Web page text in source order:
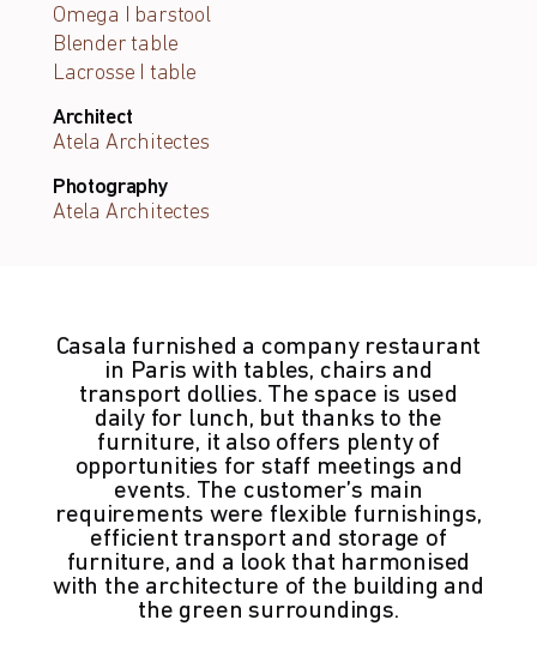
Omega I barstool
Blender table
Lacrosse I table
Architect
Atela Architectes
Photography
Atela Architectes
Casala furnished a company restaurant
in Paris with tables, chairs and
transport dollies. The space is used
daily for lunch, but thanks to the
furniture, it also offers plenty of
opportunities for staff meetings and
events. The customer’s main
requirements were flexible furnishings,
efficient transport and storage of
furniture, and a look that harmonised
with the architecture of the building and
the green surroundings.